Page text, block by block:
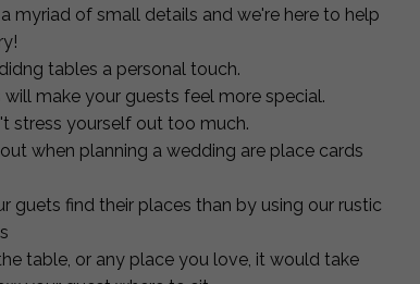
myriad of small details and we're here to help
tables a personal touch.
make your guests feel more special.
stress yourself out too much.
when planning a wedding are place cards
guets find their places than by using our rustic
table, or any place you love, it would take